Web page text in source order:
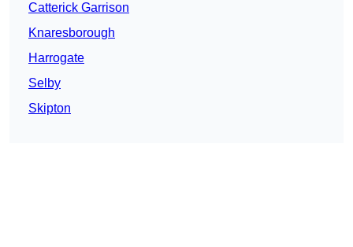
Catterick Garrison
Knaresborough
Harrogate
Selby
Skipton